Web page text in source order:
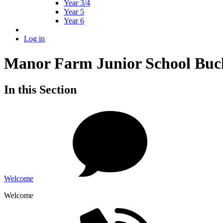
Year 3/4
Year 5
Year 6
Log in
Manor Farm Junior School
In this Section
Welcome
Welcome